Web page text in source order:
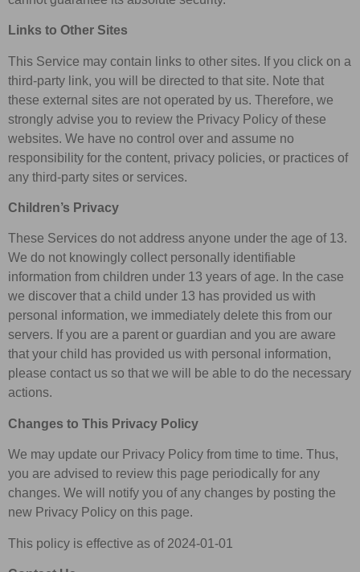
Links to Other Sites
This Service may contain links to other sites. If you click on a
third-party link, you will be directed to that site. Note that
these external sites are not operated by us. Therefore, we
strongly advise you to review the Privacy Policy of these
websites. We have no control over and assume no
responsibility for the content, privacy policies, or practices of
any third-party sites or services.
Children’s Privacy
These Services do not address anyone under the age of 13.
We do not knowingly collect personally identifiable
information from children under 13 years of age. In the case
we discover that a child under 13 has provided us with
personal information, we immediately delete this from our
servers. If you are a parent or guardian and you are aware
that your child has provided us with personal information,
please contact us so that we will be able to do the necessary
actions.
Changes to This Privacy Policy
We may update our Privacy Policy from time to time. Thus,
you are advised to review this page periodically for any
changes. We will notify you of any changes by posting the
new Privacy Policy on this page.
This policy is effective as of 2024-01-01